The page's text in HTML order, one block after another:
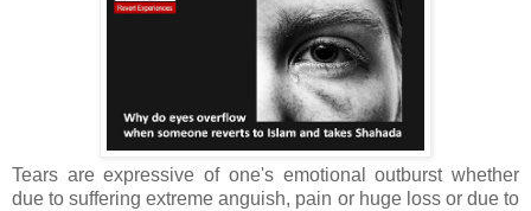
Tears are expressive of one's emotional outburst whether
due to suffering extreme anguish, pain or huge loss or due to